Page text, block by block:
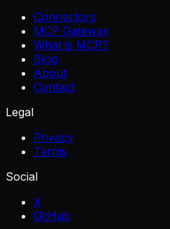
Connectors
MCP Gateway
What is MCP?
Blog
About
Contact
Legal
Privacy
Terms
Social
X
GitHub